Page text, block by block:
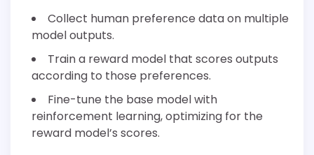
Collect human preference data on multiple
model outputs.
Train a reward model that scores outputs
according to those preferences.
Fine-tune the base model with
reinforcement learning, optimizing for the
reward model’s scores.